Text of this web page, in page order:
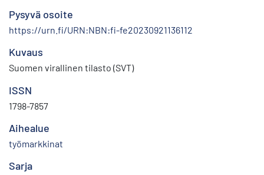
Pysyvä osoite
https://urn.fi/URN:NBN:fi-fe20230921136112
Kuvaus
Suomen virallinen tilasto (SVT)
ISSN
1798-7857
Aihealue
työmarkkinat
Sarja